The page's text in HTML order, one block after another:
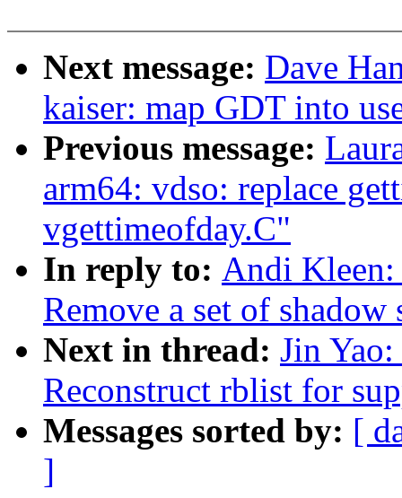
Next message: Dave
kaiser: map GDT into
Previous message:
arm64: vdso: replace
vgettimeofday.C"
In reply to: Andi
Remove a set of
Next in thread: Jin
Reconstruct rblist for
Messages sorted by: [
]